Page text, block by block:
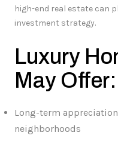
high-end real estate can
investment strategy.
Luxury
May Offer:
Long-term
neighborhoods